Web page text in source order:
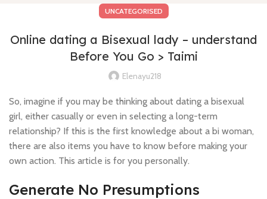
UNCATEGORISED
Online dating a Bisexual lady – understand
Before You Go > Taimi
Elenayu218
So, imagine if you may be thinking about dating a bisexual
girl, either casually or even in selecting a long-term
relationship? If this is the first knowledge about a bi woman,
there are also items you have to know before making your
own action. This article is for you personally.
Generate No Presumptions